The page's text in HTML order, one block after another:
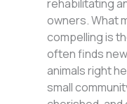
rehabilitating
owners. What
compelling is
often finds
animals right
small